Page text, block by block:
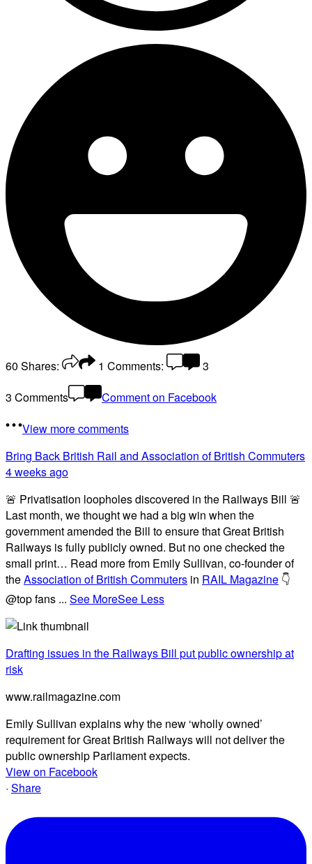
60 Shares: 1 Comments:
3
3 Comments
Comment on Facebook
View more comments
Bring Back British Rail and Association of British Commuters
4 weeks ago
🚨 Privatisation loopholes discovered in the Railways Bill 🚨
Last month, we thought we had a big win when the
government amended the Bill to ensure that Great British
Railways is fully publicly owned. But no one checked the
small print… Read more from Emily Sullivan, co-founder of
theAssociation of British Commuters in RAIL Magazine 👇
@top fans ... See MoreSee Less
Drafting issues in the Railways Bill put public ownership at
risk
www.railmagazine.com
Emily Sullivan explains why the new ‘wholly owned’
requirement for Great British Railways will not deliver the
public ownership Parliament expects.
View on Facebook
· Share